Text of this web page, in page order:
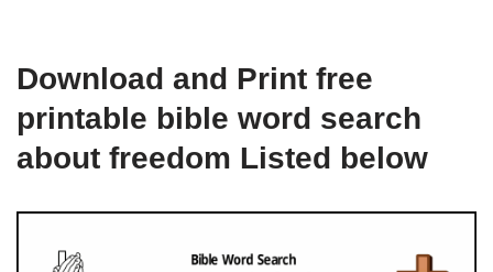
Download and Print free
printable bible word search
about freedom Listed below